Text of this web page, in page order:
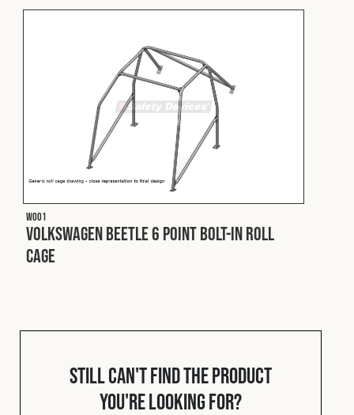
Construction
Spares & Accessories
Contact
© 2026 Safety Devices International Ltd. Registered in
England: 5331313. All Rights Reserved.
W001
Volkswagen Beetle 6 Point Bolt-In Roll
Cage
Still can't find the product
you're looking for?